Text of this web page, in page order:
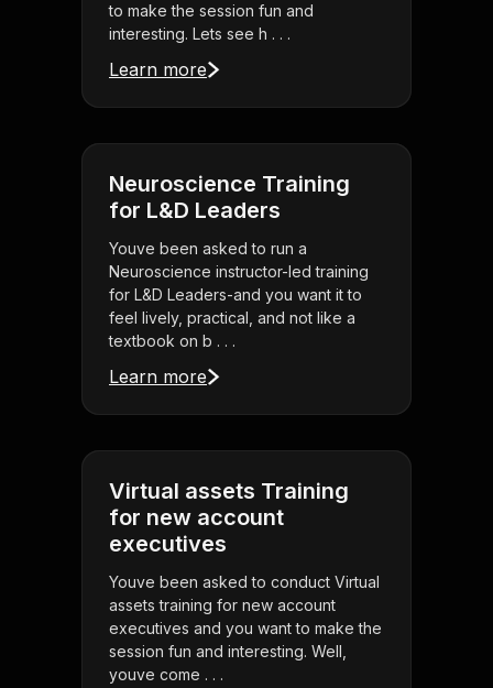
to make the session fun and
interesting. Lets see h . . .
Learn more
Neuroscience Training
for L&D Leaders
Youve been asked to run a
Neuroscience instructor-led training
for L&D Leaders-and you want it to
feel lively, practical, and not like a
textbook on b . . .
Learn more
Virtual assets Training
for new account
executives
Youve been asked to conduct Virtual
assets training for new account
executives and you want to make the
session fun and interesting. Well,
youve come . . .